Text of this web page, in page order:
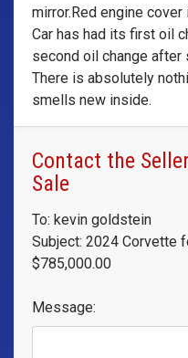
mirror.Red engine
Car has had its first oil
second oil change after
There is absolutely
smells new inside.
Contact the
Sale
To: kevin goldstein
Subject: 2024 Corvette
$785,000.00
Message: